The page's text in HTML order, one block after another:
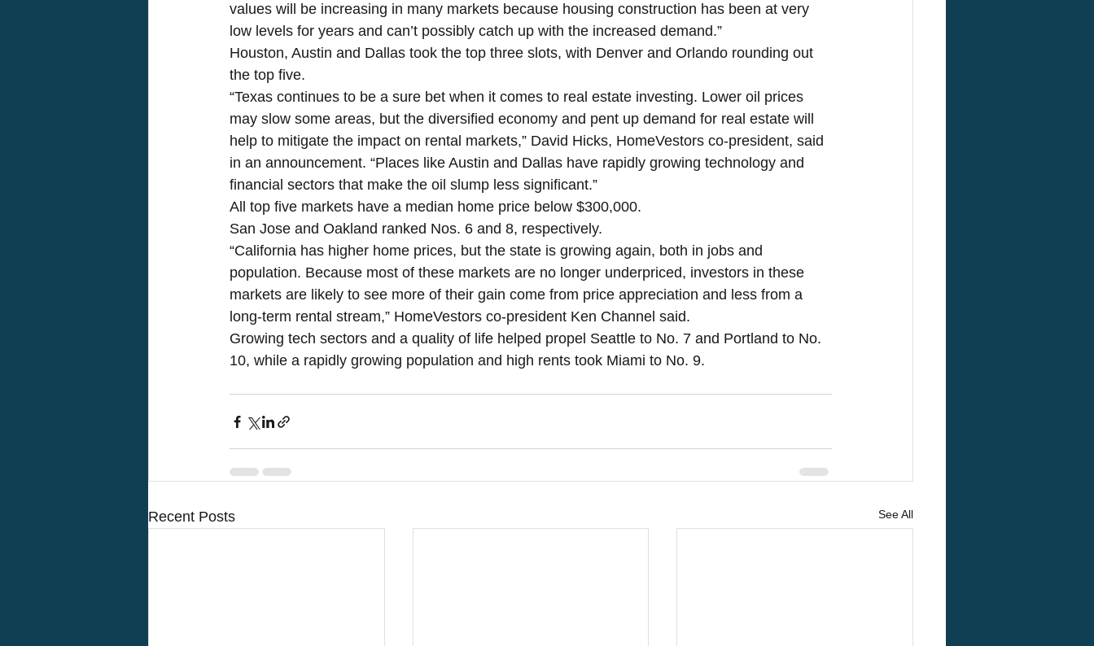
values will be increasing in many markets because housing construction has been at very
low levels for years and can’t possibly catch up with the increased demand.”
Houston, Austin and Dallas took the top three slots, with Denver and Orlando rounding out
the top five.
“Texas continues to be a sure bet when it comes to real estate investing. Lower oil prices
may slow some areas, but the diversified economy and pent up demand for real estate will
help to mitigate the impact on rental markets,” David Hicks, HomeVestors co-president, said
in an announcement. “Places like Austin and Dallas have rapidly growing technology and
financial sectors that make the oil slump less significant.”
All top five markets have a median home price below $300,000.
San Jose and Oakland ranked Nos. 6 and 8, respectively.
“California has higher home prices, but the state is growing again, both in jobs and
population. Because most of these markets are no longer underpriced, investors in these
markets are likely to see more of their gain come from price appreciation and less from a
long-term rental stream,” HomeVestors co-president Ken Channel said.
Growing tech sectors and a quality of life helped propel Seattle to No. 7 and Portland to No.
10, while a rapidly growing population and high rents took Miami to No. 9.
Recent Posts See All